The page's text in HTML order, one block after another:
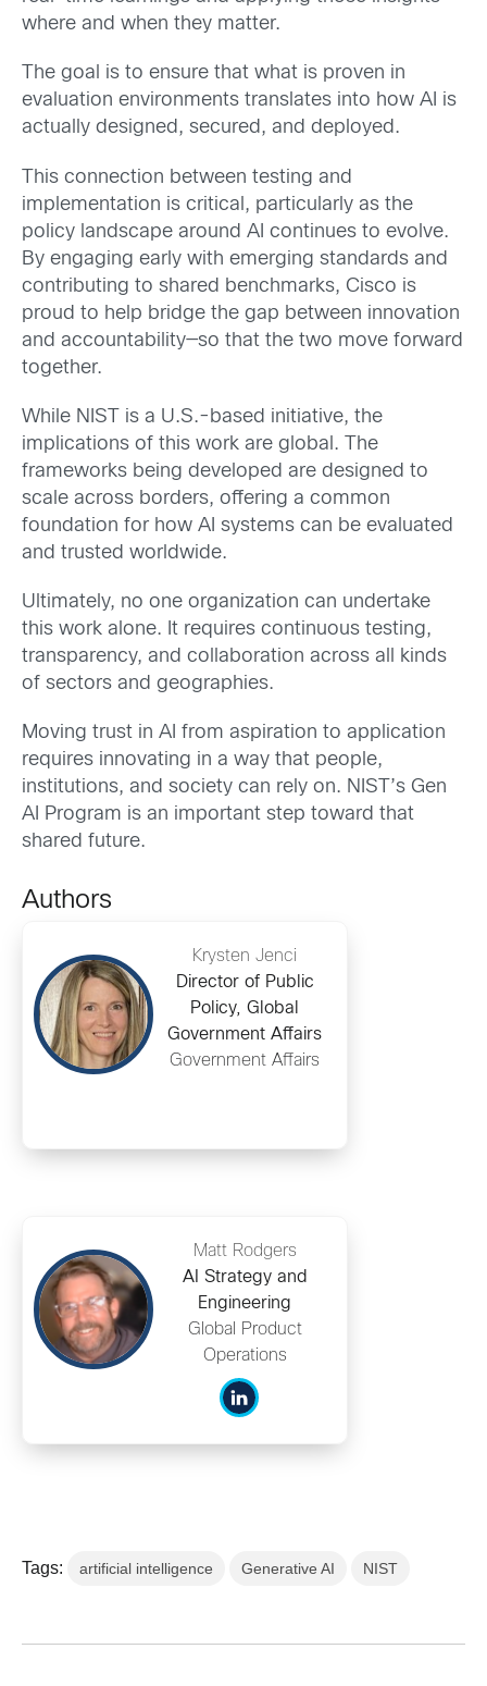
where and when they matter.
The goal is to ensure that what is proven in
evaluation environments translates into how AI is
actually designed, secured, and deployed.
This connection between testing and
implementation is critical, particularly as the
policy landscape around AI continues to evolve.
By engaging early with emerging standards and
contributing to shared benchmarks, Cisco is
proud to help bridge the gap between innovation
and accountability—so that the two move forward
together.
While NIST is a U.S.-based initiative, the
implications of this work are global. The
frameworks being developed are designed to
scale across borders, offering a common
foundation for how AI systems can be evaluated
and trusted worldwide.
Ultimately, no one organization can undertake
this work alone. It requires continuous testing,
transparency, and collaboration across all kinds
of sectors and geographies.
Moving trust in AI from aspiration to application
requires innovating in a way that people,
institutions, and society can rely on. NIST’s Gen
AI Program is an important step toward that
shared future.
Authors
Krysten Jenci
Director of Public
Policy, Global
Government Affairs
Government Affairs
Matt Rodgers
AI Strategy and
Engineering
Global Product
Operations
Tags: artificial intelligence Generative AI NIST